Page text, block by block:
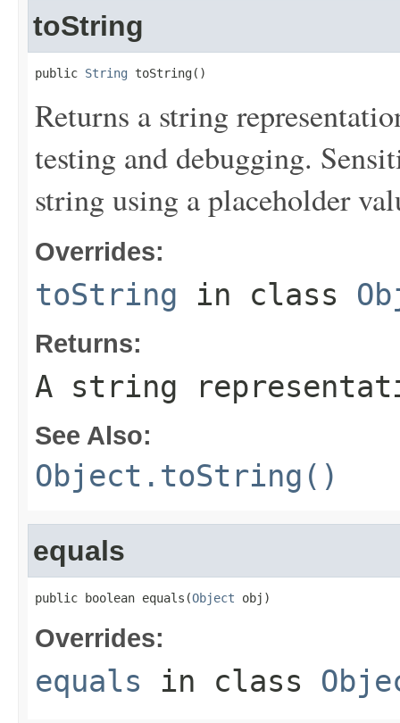
toString
public String toString()
Returns a string
testing and debugging.
string using a placeholder
Overrides:
toString in class
Returns:
A string
See Also:
Object.toString()
equals
public boolean equals(Object obj)
Overrides:
equals in class